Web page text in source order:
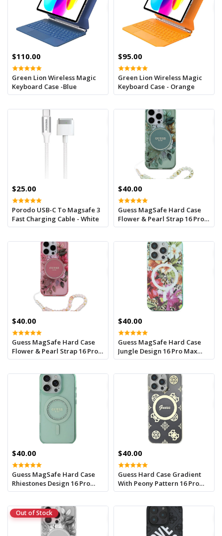
$110.00
Green Lion Wireless Magic
Keyboard Case -Blue
$95.00
Green Lion Wireless Magic
Keyboard Case - Orange
$25.00
Porodo USB-C To Magsafe 3
Fast Charging Cable - White
$40.00
Guess MagSafe Hard Case
Flower & Pearl Strap 16 Pro
Max Green
$40.00
Guess MagSafe Hard Case
Flower & Pearl Strap 16 Pro
Max Pink
$40.00
Guess MagSafe Hard Case
Jungle Design 16 Pro Max
Orange
$40.00
Guess MagSafe Hard Case
Rhiestones Design 16 Pro
Max Green
$40.00
Guess Hard Case Gradient
With Peony Pattern 16 Pro
Max Black
Out of Stock